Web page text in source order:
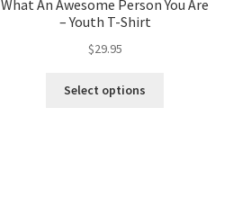
What An Awesome Person You Are
– Youth T-Shirt
$29.95
Select options